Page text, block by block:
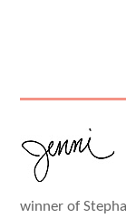
winner of